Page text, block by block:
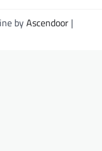
byAscendoor |